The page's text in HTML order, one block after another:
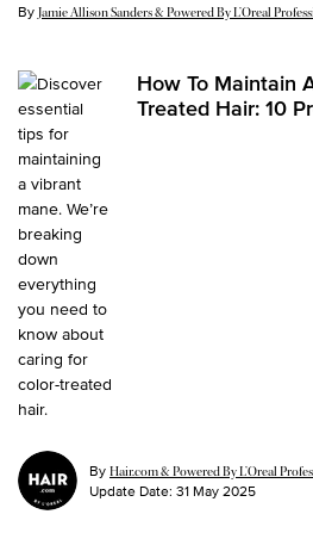
By Jamie Allison Sanders & Powered By L’Oreal
Update Date:07 Jun 2025
How To Maintain
Treated Hair: 10
By Hair.com & Powered By L’Oreal
Update Date: 31 May 2025